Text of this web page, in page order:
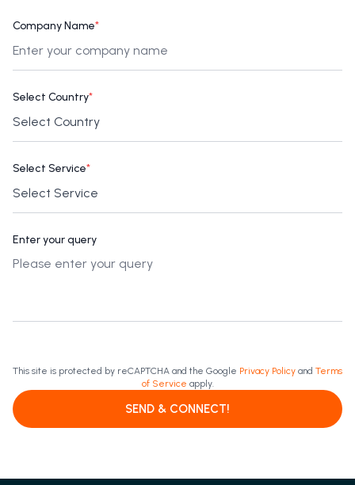
Company Name*
Select Country*
Select Service*
Enter your query
This site is protected by reCAPTCHA and the Google Privacy Policy and Terms
of Service apply.
SEND & CONNECT!